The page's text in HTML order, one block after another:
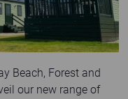
Beach, Forest and
our new range of